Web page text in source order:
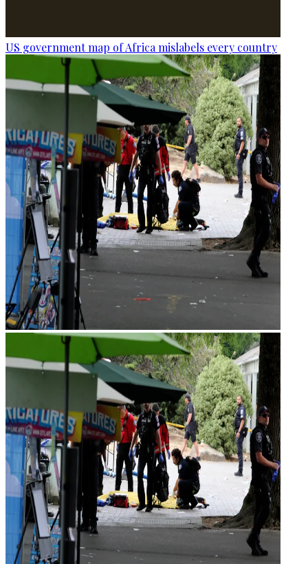
US government map of Africa mislabels every country